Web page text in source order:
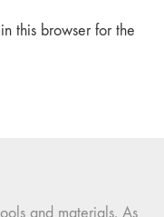
this browser for the
and materials. As